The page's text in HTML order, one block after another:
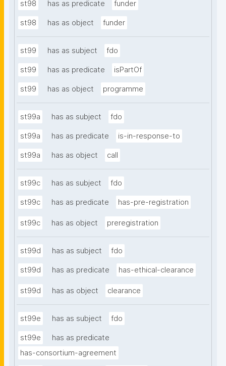
st98 has as predicate funder
st98 has as object funder
st99 has as subject fdo
st99 has as predicate isPartOf
st99 has as object programme
st99a has as subject fdo
st99a has as predicate is-in-response-to
st99a has as object call
st99c has as subject fdo
st99c has as predicate has-pre-registration
st99c has as object preregistration
st99d has as subject fdo
st99d has as predicate has-ethical-clearance
st99d has as object clearance
st99e has as subject fdo
st99e
has as predicate
has-consortium-agreement